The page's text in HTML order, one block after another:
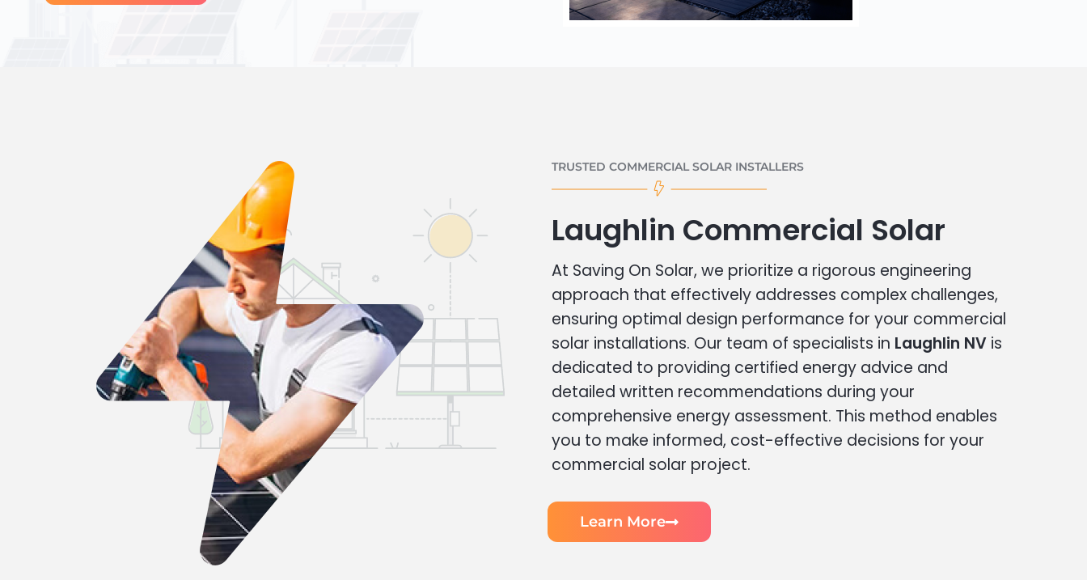
TRUSTED COMMERCIAL SOLAR INSTALLERS
Laughlin Commercial Solar
At Saving On Solar, we prioritize a rigorous engineering
approach that effectively addresses complex challenges,
ensuring optimal design performance for your commercial
solar installations. Our team of specialists in Laughlin NV is
dedicated to providing certified energy advice and
detailed written recommendations during your
comprehensive energy assessment. This method enables
you to make informed, cost-effective decisions for your
commercial solar project.
Learn More